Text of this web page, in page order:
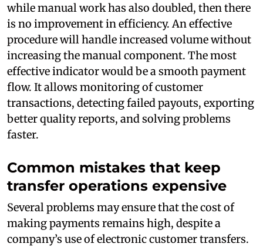
while manual work has also doubled, then there
is no improvement in efficiency. An effective
procedure will handle increased volume without
increasing the manual component. The most
effective indicator would be a smooth payment
flow. It allows monitoring of customer
transactions, detecting failed payouts, exporting
better quality reports, and solving problems
faster.
Common mistakes that keep
transfer operations expensive
Several problems may ensure that the cost of
making payments remains high, despite a
company’s use of electronic customer transfers.